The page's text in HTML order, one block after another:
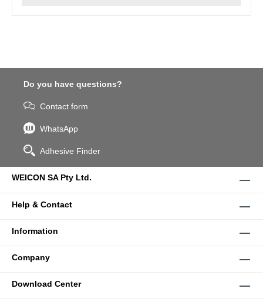
Do you have questions?
Contact form
WhatsApp
Adhesive Finder
WEICON SA Pty Ltd.
Help & Contact
Information
Company
Download Center